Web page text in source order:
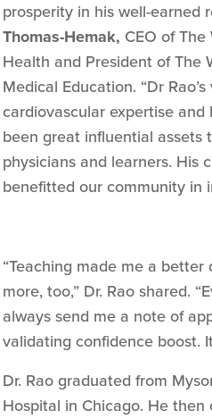
prosperity in his well-earned
Thomas-Hemak, CEO of
Health and President of The
Medical Education. “Dr
cardiovascular expertise
been great influential assets
physicians and learners. His
benefitted our community in
“Teaching made me a
more, too,” Dr. Rao shared.
always send me a note of
validating confidence boost.
Dr. Rao graduated from
Hospital in Chicago. He